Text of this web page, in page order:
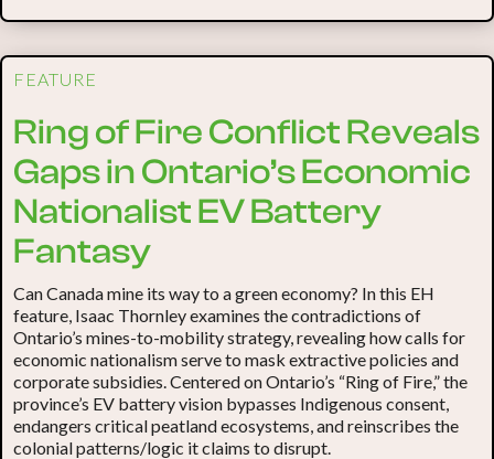
FEATURE
Ring of Fire Conflict Reveals
Gaps in Ontario’s Economic
Nationalist EV Battery
Fantasy
Can Canada mine its way to a green economy? In this EH
feature, Isaac Thornley examines the contradictions of
Ontario’s mines-to-mobility strategy, revealing how calls for
economic nationalism serve to mask extractive policies and
corporate subsidies. Centered on Ontario’s “Ring of Fire,” the
province’s EV battery vision bypasses Indigenous consent,
endangers critical peatland ecosystems, and reinscribes the
colonial patterns/logic it claims to disrupt.